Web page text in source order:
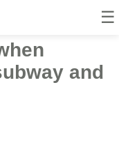
☰
and